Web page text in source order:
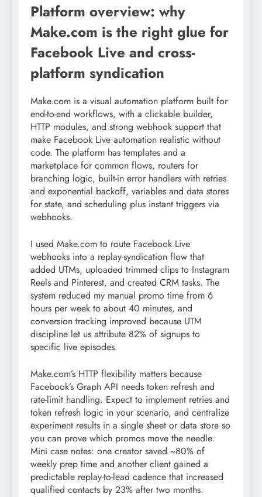
Platform overview: why
Make.com is the right glue for
Facebook Live and cross-
platform syndication
Make.com is a visual automation platform built for
end-to-end workflows, with a clickable builder,
HTTP modules, and strong webhook support that
make Facebook Live automation realistic without
code. The platform has templates and a
marketplace for common flows, routers for
branching logic, built-in error handlers with retries
and exponential backoff, variables and data stores
for state, and scheduling plus instant triggers via
webhooks.
I used Make.com to route Facebook Live
webhooks into a replay-syndication flow that
added UTMs, uploaded trimmed clips to Instagram
Reels and Pinterest, and created CRM tasks. The
system reduced my manual promo time from 6
hours per week to about 40 minutes, and
conversion tracking improved because UTM
discipline let us attribute 82% of signups to
specific live episodes.
Make.com’s HTTP flexibility matters because
Facebook’s Graph API needs token refresh and
rate-limit handling. Expect to implement retries and
token refresh logic in your scenario, and centralize
experiment results in a single sheet or data store so
you can prove which promos move the needle.
Mini case notes: one creator saved ~80% of
weekly prep time and another client gained a
predictable replay-to-lead cadence that increased
qualified contacts by 23% after two months.